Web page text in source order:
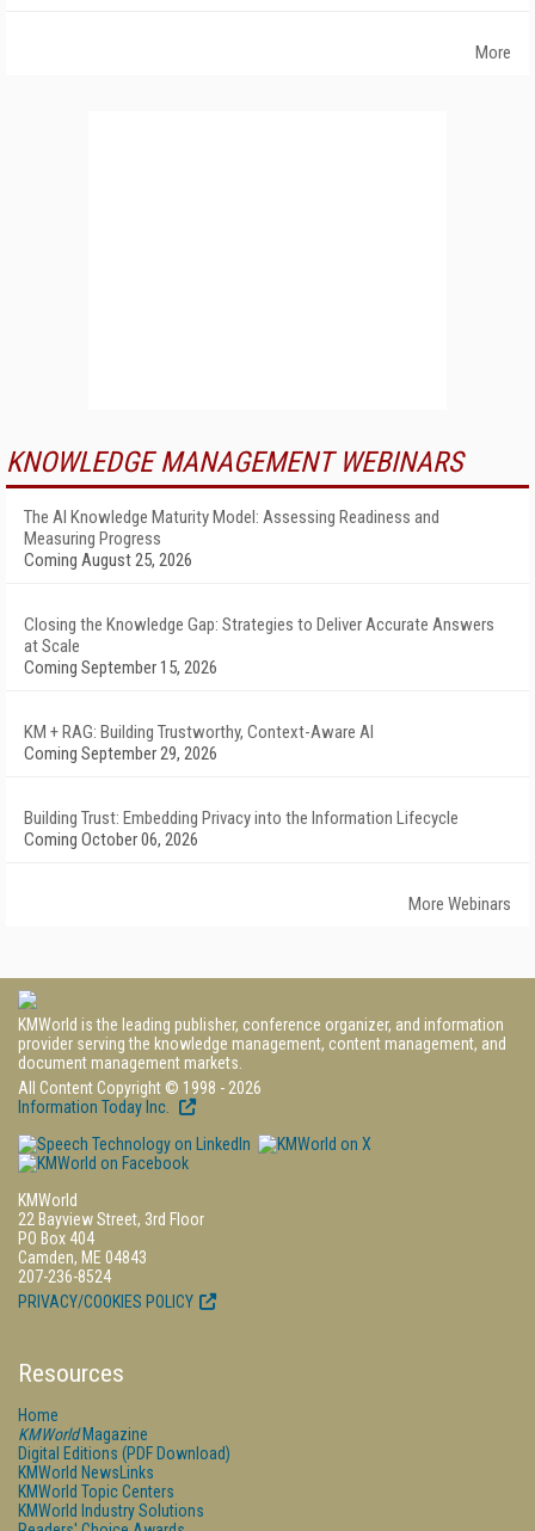
More
KNOWLEDGE MANAGEMENT WEBINARS
The AI Knowledge Maturity Model: Assessing Readiness and
Measuring Progress
Coming August 25, 2026
Closing the Knowledge Gap: Strategies to Deliver Accurate Answers
at Scale
Coming September 15, 2026
KM + RAG: Building Trustworthy, Context-Aware AI
Coming September 29, 2026
Building Trust: Embedding Privacy into the Information Lifecycle
Coming October 06, 2026
More Webinars
KMWorld is the leading publisher, conference organizer, and information
provider serving the knowledge management, content management, and
document management markets.
All Content Copyright © 1998 - 2026
Information Today Inc.
KMWorld
22 Bayview Street, 3rd Floor
PO Box 404
Camden, ME 04843
207-236-8524
PRIVACY/COOKIES POLICY
Resources
Home
KMWorldMagazine
Digital Editions (PDF Download)
KMWorld NewsLinks
KMWorld Topic Centers
KMWorld Industry Solutions